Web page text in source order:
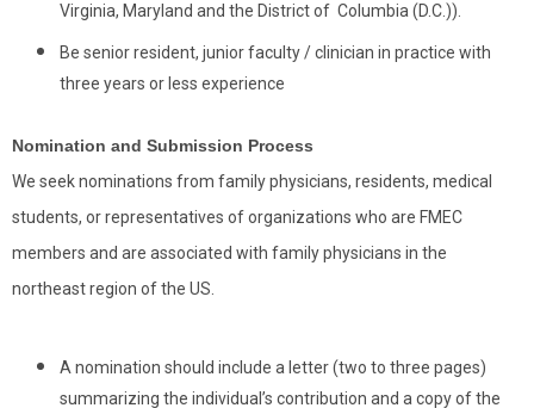
Virginia, Maryland and the District of Columbia (D.C.)).
Be senior resident, junior faculty / clinician in practice with
three years or less experience
Nomination and Submission Process
We seek nominations from family physicians, residents, medical
students, or representatives of organizations who are FMEC
members and are associated with family physicians in the
northeast region of the US.
A nomination should include a letter (two to three pages)